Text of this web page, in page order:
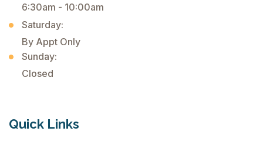
6:30am - 10:00am
Saturday:
By Appt Only
Sunday:
Closed
Quick Links